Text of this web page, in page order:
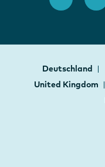
Deutschland
United Kingdom